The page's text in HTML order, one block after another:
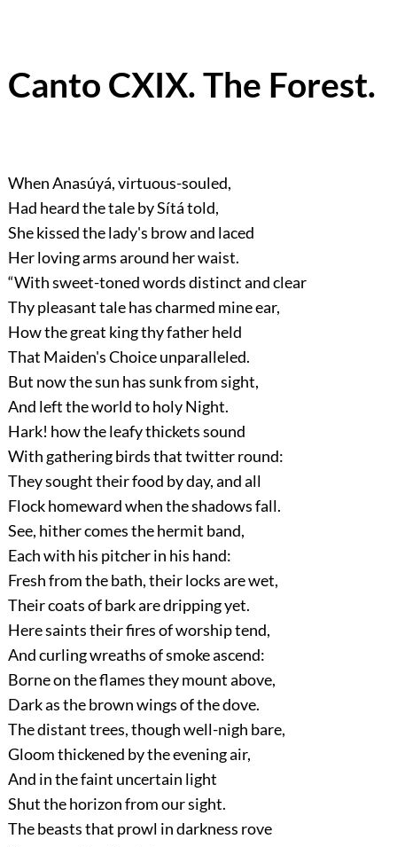
Canto CXIX. The Forest.
When Anasúyá, virtuous-souled,
Had heard the tale by Sítá told,
She kissed the lady's brow and laced
Her loving arms around her waist.
“With sweet-toned words distinct and clear
Thy pleasant tale has charmed mine ear,
How the great king thy father held
That Maiden's Choice unparalleled.
But now the sun has sunk from sight,
And left the world to holy Night.
Hark! how the leafy thickets sound
With gathering birds that twitter round:
They sought their food by day, and all
Flock homeward when the shadows fall.
See, hither comes the hermit band,
Each with his pitcher in his hand:
Fresh from the bath, their locks are wet,
Their coats of bark are dripping yet.
Here saints their fires of worship tend,
And curling wreaths of smoke ascend:
Borne on the flames they mount above,
Dark as the brown wings of the dove.
The distant trees, though well-nigh bare,
Gloom thickened by the evening air,
And in the faint uncertain light
Shut the horizon from our sight.
The beasts that prowl in darkness rove